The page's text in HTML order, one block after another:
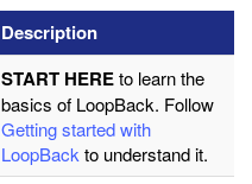
Description
START HEREto learn the
basics of LoopBack. Follow
Getting started with
LoopBack to understand it.